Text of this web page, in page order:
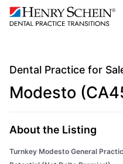
Dental Practice for
Modesto
About the Listing
Turnkey Modesto General